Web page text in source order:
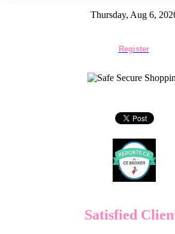
Thursday, Aug 6,
Register
Satisfied